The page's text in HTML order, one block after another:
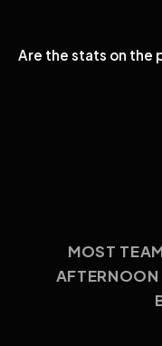
Are the stats on the
MOST